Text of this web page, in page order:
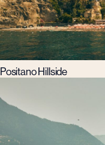
Positano Hillside